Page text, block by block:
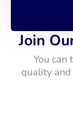
Join
You can
quality